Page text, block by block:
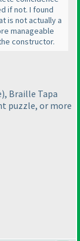
if not. I found
is not actually a
manageable
constructor.
), Braille Tapa
puzzle, or more